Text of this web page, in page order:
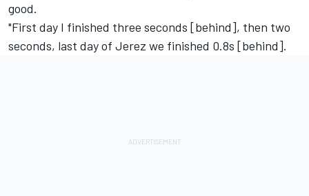
good.
"First day I finished three seconds [behind], then two
seconds, last day of Jerez we finished 0.8s [behind].